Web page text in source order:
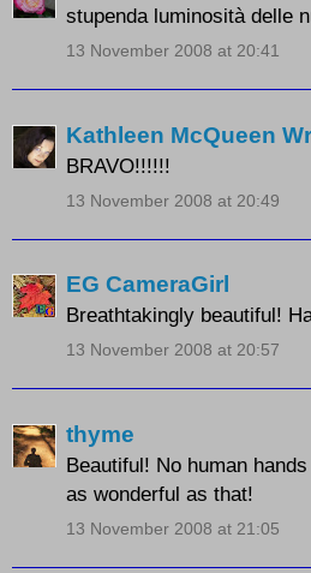
stupenda luminosità delle
13 November 2008 at 20:41
Kathleen McQueen
BRAVO!!!!!!
13 November 2008 at 20:49
EG CameraGirl
Breathtakingly beautiful!
13 November 2008 at 20:57
thyme
Beautiful! No human
as wonderful as that!
13 November 2008 at 21:05